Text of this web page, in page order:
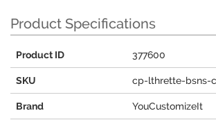
Product Specifications
Product ID 377600
SKU cp-lthrette-bsns-
Brand YouCustomizeIt